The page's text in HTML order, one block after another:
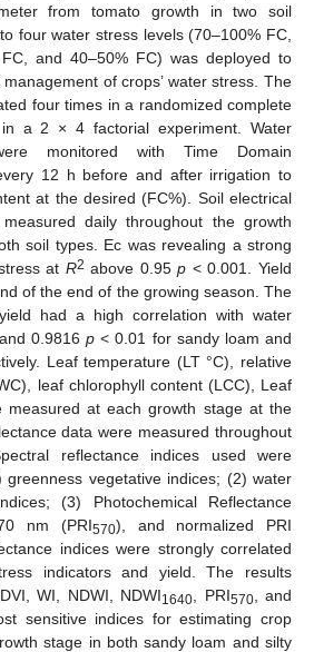
from tomato growth in two soil
four water stress levels (70–100% FC,
and 40–50% FC) was deployed to
of crops’ water stress. The
four times in a randomized complete
a 2 × 4 factorial experiment. Water
monitored with Time Domain
12 h before and after irrigation to
at the desired (FC%). Soil electrical
daily throughout the growth
soil types. Ec was revealing a strong
at R2 above 0.95p < 0.001. Yield
of the end of the growing season. The
had a high correlation with water
0.9816p < 0.01 for sandy loam and
Leaf temperature (LT °C), relative
leaf chlorophyll content (LCC), Leaf
measured at each growth stage at the
data were measured throughout
reflectance indices used were
vegetative indices; (2) water
(3) Photochemical Reflectance
nm (PRI570), and normalized PRI
indices were strongly correlated
indicators and yield. The results
WI, NDWI, NDWI1640 , PRI570, and
sensitive indices for estimating crop
stage in both sandy loam and silty